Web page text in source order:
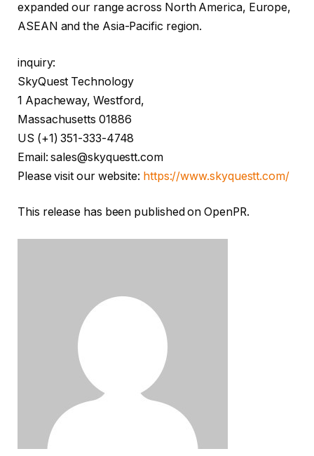
expanded our range across North America, Europe,
ASEAN and the Asia-Pacific region.
inquiry:
SkyQuest Technology
1 Apacheway, Westford,
Massachusetts 01886
US (+1) 351-333-4748
Email: sales@skyquestt.com
Please visit our website: https://www.skyquestt.com/
This release has been published on OpenPR.